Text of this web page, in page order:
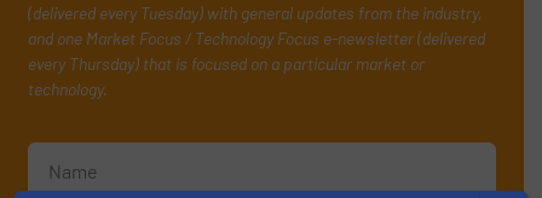
(delivered every Tuesday) with general updates from the industry,
and one Market Focus / Technology Focus e-newsletter (delivered
every Thursday) that is focused on a particular market or
technology.